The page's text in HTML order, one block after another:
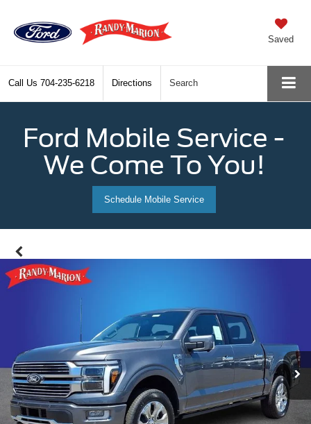
Saved
Call Us 704-235-6218 Directions Search
Ford Mobile Service -
We Come To You!
Schedule Mobile Service